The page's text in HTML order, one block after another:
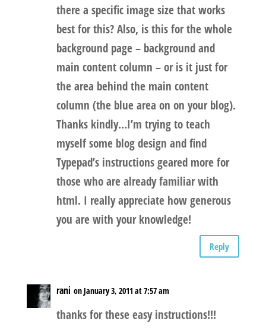
there a specific image size that works
best for this? Also, is this for the whole
background page – background and
main content column – or is it just for
the area behind the main content
column (the blue area on on your blog).
Thanks kindly…I’m trying to teach
myself some blog design and find
Typepad’s instructions geared more for
those who are already familiar with
html. I really appreciate how generous
you are with your knowledge!
Reply
rani on January 3, 2011 at 7:57 am
thanks for these easy instructions!!!